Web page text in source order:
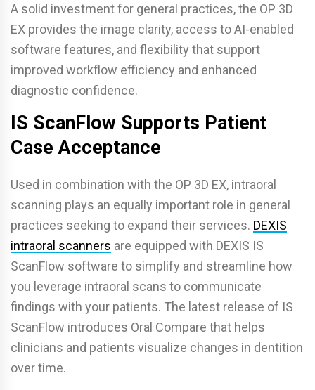
A solid investment for general practices, the OP 3D
EX provides the image clarity, access to AI-enabled
software features, and flexibility that support
improved workflow efficiency and enhanced
diagnostic confidence.
IS ScanFlow Supports Patient
Case Acceptance
Used in combination with the OP 3D EX, intraoral
scanning plays an equally important role in general
practices seeking to expand their services. DEXIS
intraoral scanners are equipped with DEXIS IS
ScanFlow software to simplify and streamline how
you leverage intraoral scans to communicate
findings with your patients. The latest release of IS
ScanFlow introduces Oral Compare that helps
clinicians and patients visualize changes in dentition
over time.